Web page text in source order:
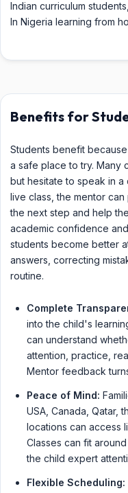
Indian curriculum
In Nigeria learning from
Benefits for
Students benefit
a safe place to try. Many
but hesitate to speak in a
live class, the mentor
the next step and help
academic confidence
students become better
answers, correcting
routine.
Complete
into the child's
can understand
attention, practice,
Mentor feedback
Peace of Mind:
USA, Canada, Qatar,
locations can access
Classes can fit
the child expert
Flexible Scheduling: